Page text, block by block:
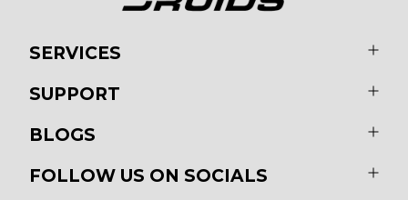
SERVICES
SUPPORT
BLOGS
FOLLOW US ON SOCIALS